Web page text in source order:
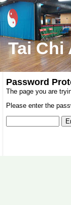
Tai Chi
Password
The page you are
Please enter the